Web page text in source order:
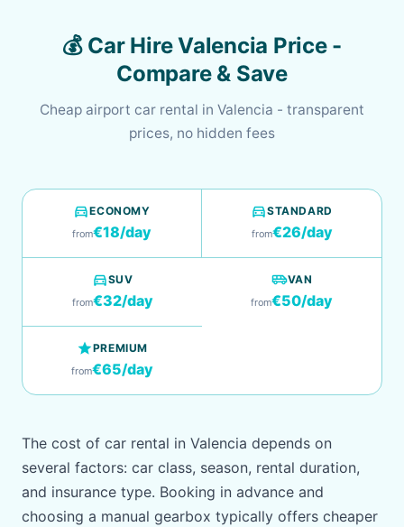
💰 Car Hire Valencia Price -
Compare & Save
Cheap airport car rental in Valencia - transparent
prices, no hidden fees
directions_carECONOMY
from€18/day
directions_carSTANDARD
from€26/day
directions_carSUV
from€32/day
airport_shuttleVAN
from€50/day
starPREMIUM
from€65/day
The cost of car rental in Valencia depends on
several factors: car class, season, rental duration,
and insurance type. Booking in advance and
choosing a manual gearbox typically offers cheaper